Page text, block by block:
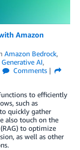
Amazon
Amazon Bedrock,
Generative AI,
Comments
to efficiently
such as
quickly gather
also touch on the
to optimize
as well as other